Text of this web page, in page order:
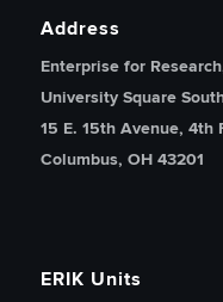
Address
Enterprise for
University Square
15 E. 15th Avenue, 4th
Columbus, OH 43201
ERIK Units